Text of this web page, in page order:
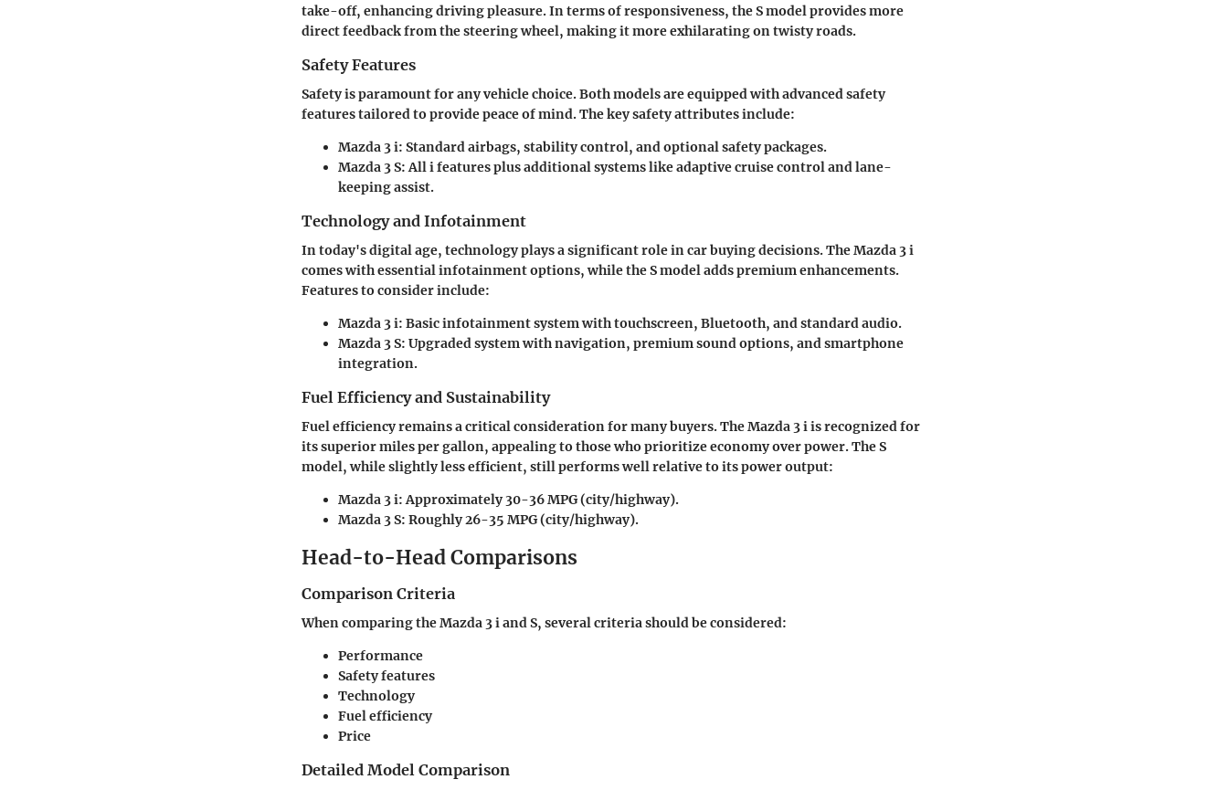
take-off, enhancing driving pleasure. In terms of responsiveness, the S model provides more
direct feedback from the steering wheel, making it more exhilarating on twisty roads.
Safety Features
Safety is paramount for any vehicle choice. Both models are equipped with advanced safety
features tailored to provide peace of mind. The key safety attributes include:
Mazda 3 i: Standard airbags, stability control, and optional safety packages.
Mazda 3 S: All i features plus additional systems like adaptive cruise control and lane-
keeping assist.
Technology and Infotainment
In today's digital age, technology plays a significant role in car buying decisions. The Mazda 3 i
comes with essential infotainment options, while the S model adds premium enhancements.
Features to consider include:
Mazda 3 i: Basic infotainment system with touchscreen, Bluetooth, and standard audio.
Mazda 3 S: Upgraded system with navigation, premium sound options, and smartphone
integration.
Fuel Efficiency and Sustainability
Fuel efficiency remains a critical consideration for many buyers. The Mazda 3 i is recognized for
its superior miles per gallon, appealing to those who prioritize economy over power. The S
model, while slightly less efficient, still performs well relative to its power output:
Mazda 3 i: Approximately 30-36 MPG (city/highway).
Mazda 3 S: Roughly 26-35 MPG (city/highway).
Head-to-Head Comparisons
Comparison Criteria
When comparing the Mazda 3 i and S, several criteria should be considered:
Performance
Safety features
Technology
Fuel efficiency
Price
Detailed Model Comparison